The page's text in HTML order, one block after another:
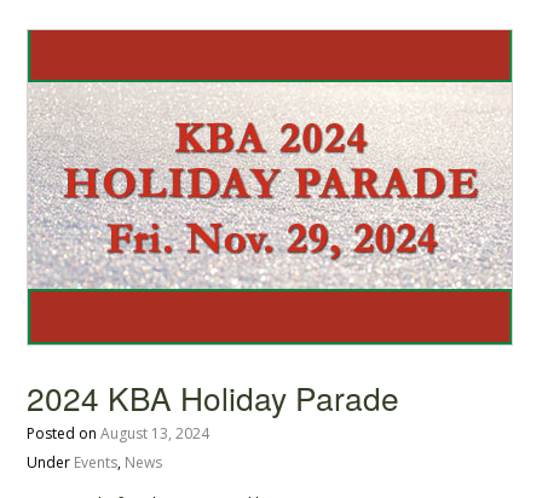
2024 KBA Holiday Parade
Posted onAugust 13, 2024
Under Events, News